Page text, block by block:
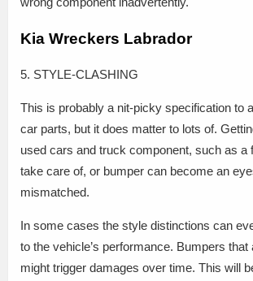
Kia Wreckers Labrador
5. STYLE-CLASHING
This is probably a nit-picky specification to
car parts, but it does matter to lots of.
used cars and truck component, such as a
take care of, or bumper can become an
mismatched.
In some cases the style distinctions can
to the vehicle’s performance. Bumpers that
might trigger damages over time. This will